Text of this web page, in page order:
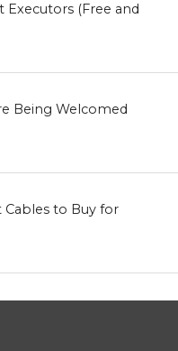
Executors (Free and
Being Welcomed
to Buy for